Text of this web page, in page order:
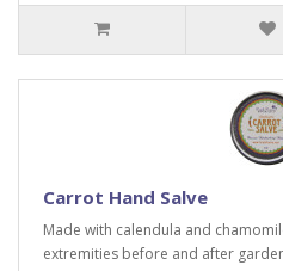
Carrot Hand Salve
Made with calendula and
extremities before and after